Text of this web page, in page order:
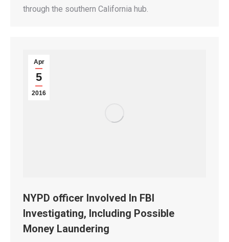
through the southern California hub.
Apr
5
2016
NYPD officer Involved In FBI
Investigating, Including Possible
Money Laundering